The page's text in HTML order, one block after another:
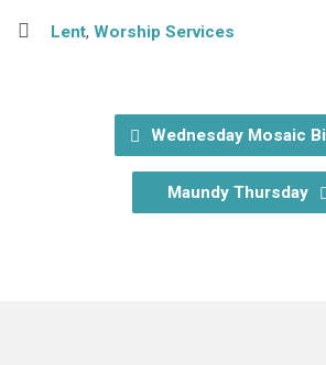
Lent, Worship Services
Wednesday Mosaic
Maundy Thursday